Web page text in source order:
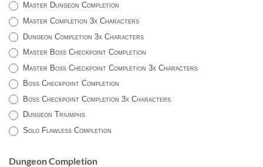
Master Dungeon Completion
Master Completion 3x Characters
Dungeon Completion 3x Characters
Master Boss Checkpoint Completion
Master Boss Checkpoint Completion 3x Characters
Boss Checkpoint Completion
Boss Checkpoint Completion 3x Characters
Dungeon Triumphs
Solo Flawless Completion
Dungeon Completion